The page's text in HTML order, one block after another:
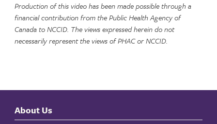
Production of this video has been made possible through a
financial contribution from the Public Health Agency of
Canada to NCCID. The views expressed herein do not
necessarily represent the views of PHAC or NCCID.
About Us